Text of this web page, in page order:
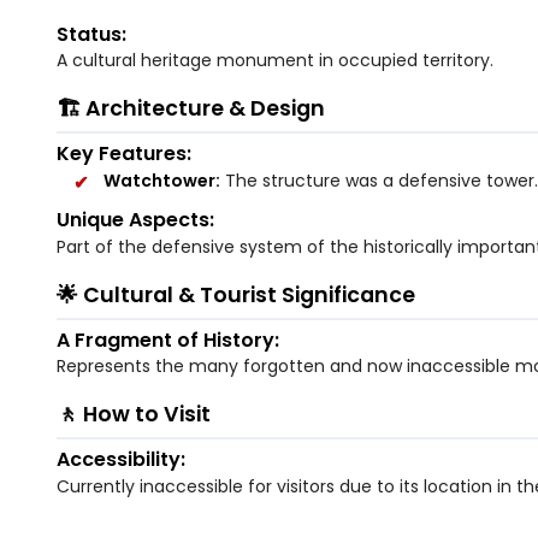
Status:
A cultural heritage monument in occupied territory.
🏗️ Architecture & Design
Key Features:
Watchtower: The structure was a defensive tower.
Unique Aspects:
Part of the defensive system of the historically
🌟 Cultural & Tourist Significance
A Fragment of History:
Represents the many forgotten and now inaccessible
🚶 How to Visit
Accessibility:
Currently inaccessible for visitors due to its location in